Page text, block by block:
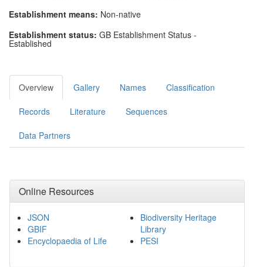
Establishment means: Non-native
Establishment status: GB Establishment Status -
Established
Overview Gallery Names Classification
Records Literature Sequences
Data Partners
Online Resources
JSON
GBIF
Encyclopaedia of Life
Biodiversity Heritage
Library
PESI